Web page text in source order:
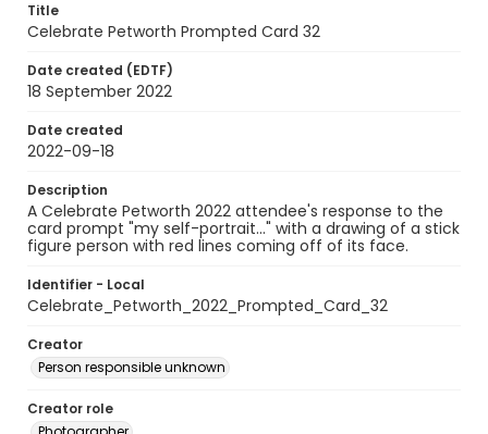
Title
Celebrate Petworth Prompted Card 32
Date created (EDTF)
18 September 2022
Date created
2022-09-18
Description
A Celebrate Petworth 2022 attendee's response to the
card prompt "my self-portrait..." with a drawing of a stick
figure person with red lines coming off of its face.
Identifier - Local
Celebrate_Petworth_2022_Prompted_Card_32
Creator
Person responsible unknown
Creator role